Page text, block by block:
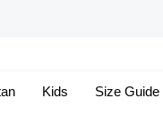
Kids Size Guide